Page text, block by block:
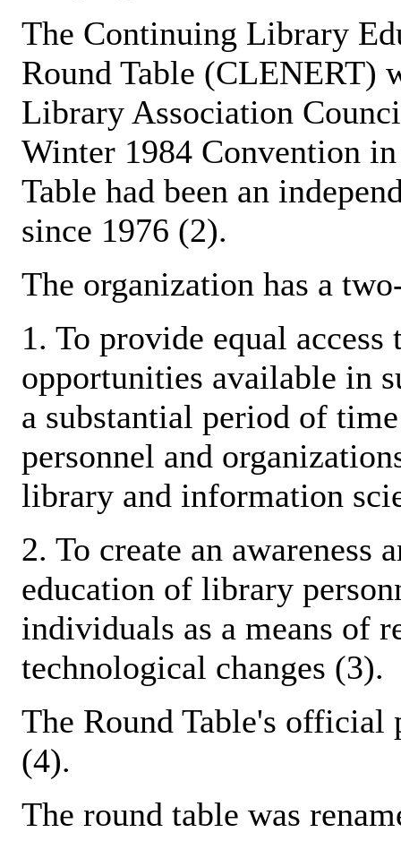
The Continuing Library
Round Table (CLENERT)
Library Association
Winter 1984 Convention
Table had been an
since 1976 (2).
The organization has a
1. To provide equal
opportunities available in
a substantial period of
personnel and
library and information
2. To create an awareness
education of library
individuals as a means of
technological changes (3).
The Round Table's
(4).
The round table was